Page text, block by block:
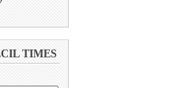
TIMES